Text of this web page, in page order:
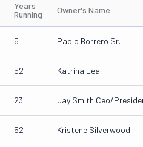
Years
Running
Owner's Name
5 Pablo Borrero Sr.
52 Katrina Lea
23 Jay Smith Ceo/
52 Kristene Silverwood